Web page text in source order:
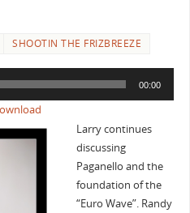
SHOOTIN THE FRIZBREEZE
00:00
Larry continues
discussing
Paganello and the
foundation of the
“Euro Wave”. Randy